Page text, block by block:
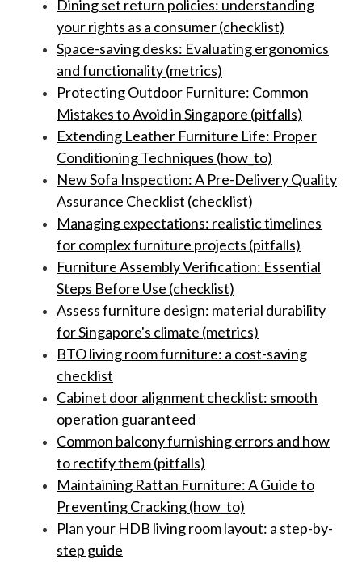
Dining set return policies: understanding
your rights as a consumer (checklist)
Space-saving desks: Evaluating ergonomics
and functionality (metrics)
Protecting Outdoor Furniture: Common
Mistakes to Avoid in Singapore (pitfalls)
Extending Leather Furniture Life: Proper
Conditioning Techniques (how_to)
New Sofa Inspection: A Pre-Delivery Quality
Assurance Checklist (checklist)
Managing expectations: realistic timelines
for complex furniture projects (pitfalls)
Furniture Assembly Verification: Essential
Steps Before Use (checklist)
Assess furniture design: material durability
for Singapore's climate (metrics)
BTO living room furniture: a cost-saving
checklist
Cabinet door alignment checklist: smooth
operation guaranteed
Common balcony furnishing errors and how
to rectify them (pitfalls)
Maintaining Rattan Furniture: A Guide to
Preventing Cracking (how_to)
Plan your HDB living room layout: a step-by-
step guide